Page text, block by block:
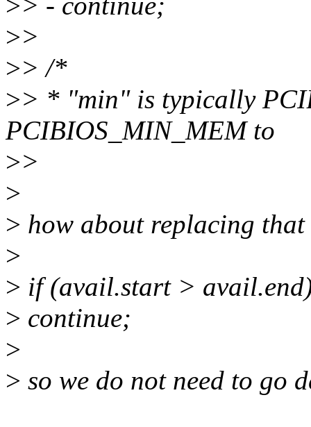
>>
>> /*
>> * "min" is typically
PCIBIOS_MIN_MEM to
>>
>
> how about replacing
>
> if (avail.start >
> continue;
>
> so we do not need to go